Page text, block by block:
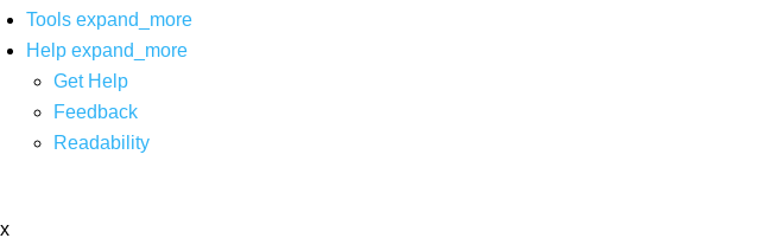
Tools expand_more
Help expand_more
Get Help
Feedback
Readability
x